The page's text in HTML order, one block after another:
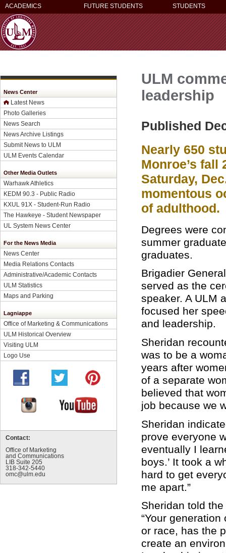
ACADEMICS FUTURE STUDENTS STUDENTS
News Center
Latest News
Photo Galleries
News Search
News Archive Listings
Submit News to ULM
ULM Events Calendar
Other Media Outlets
Warhawk Athletics
KEDM 90.3 - Public Radio
KXUL 91X - Student-Run Radio
The Hawkeye - Student Newspaper
UL System News Center
For the News Media
News Center
Media Relations Contacts
Administrative/Academic Contacts
ULM Statistics
Maps and Parking
Lagniappe
Office of Marketing & Communications
ULM Historical Overview
Visiting ULM
Logo Use
Contact:
Office of Marketing
and Communications
LIB Suite 205
318-342-5440
omc@ulm.edu
ULM
leadership
Published
Nearly 650
Monroe’s fall
Saturday,
momentous
of adulthood.
Degrees were
summer
graduates.
Brigadier
served as the
speaker. A ULM
focused her
and leadership.
Sheridan
was to be a
years after
of a separate
believed that
job because we
Sheridan
prove everyone
eventually I
boys.’ It took a
hard to get
me apart.”
Sheridan told
“Your
or race, has the
create an